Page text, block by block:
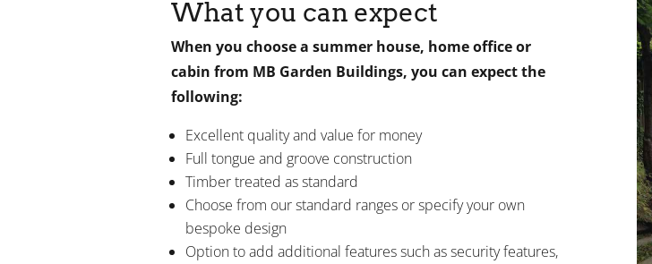
What you can expect
When you choose a summer house, home office or
cabin from MB Garden Buildings, you can expect the
following:
Excellent quality and value for money
Full tongue and groove construction
Timber treated as standard
Choose from our standard ranges or specify your own
bespoke design
Option to add additional features such as security features,